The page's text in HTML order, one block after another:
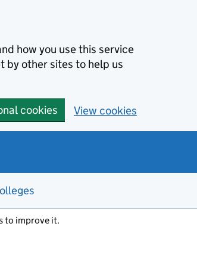
how you use this service
by other sites to help us
cookies View cookies
to improve it.